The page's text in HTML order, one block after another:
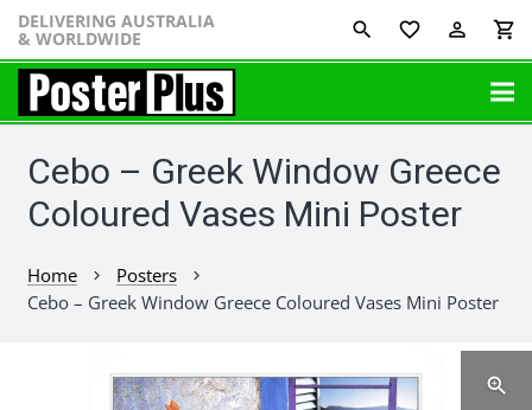
DELIVERING AUSTRALIA
& WORLDWIDE favorite_border perm_identity shopping_cart
Cebo – Greek Window Greece
Coloured Vases Mini Poster
Home chevron_right Posters chevron_right
Cebo – Greek Window Greece Coloured Vases Mini Poster